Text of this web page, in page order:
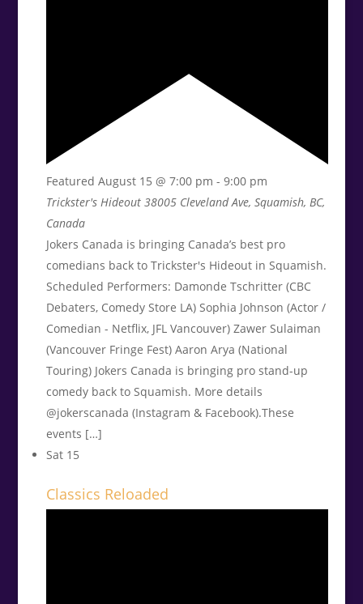
Featured August 15 @ 7:00 pm - 9:00 pm
Trickster's Hideout 38005 Cleveland Ave, Squamish, BC,
Canada
Jokers Canada is bringing Canada’s best pro
comedians back to Trickster's Hideout in Squamish.
Scheduled Performers: Damonde Tschritter (CBC
Debaters, Comedy Store LA) Sophia Johnson (Actor /
Comedian - Netflix, JFL Vancouver) Zawer Sulaiman
(Vancouver Fringe Fest) Aaron Arya (National
Touring) Jokers Canada is bringing pro stand-up
comedy back to Squamish. More details
@jokerscanada (Instagram & Facebook).These
events […]
Sat 15
Classics Reloaded